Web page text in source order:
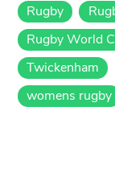
Rugby
Rugby World
Twickenham
womens rugby